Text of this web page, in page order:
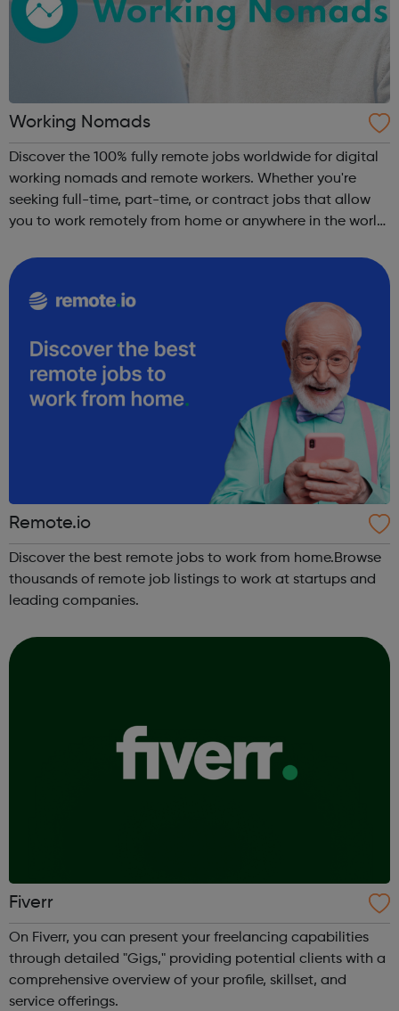
Working Nomads
Discover the 100% fully remote jobs worldwide for digital
working nomads and remote workers. Whether you're
seeking full-time, part-time, or contract jobs that allow
you to work remotely from home or anywhere in the world,
preferences.
Remote.io
Discover the best remote jobs to work from home.Browse
thousands of remote job listings to work at startups and
leading companies.
Fiverr
On Fiverr, you can present your freelancing capabilities
through detailed "Gigs," providing potential clients with a
comprehensive overview of your profile, skillset, and
service offerings.